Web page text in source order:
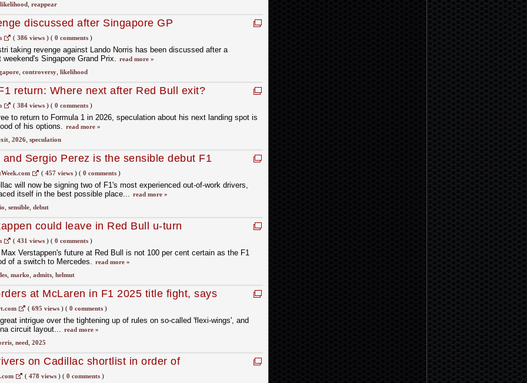
likelihood, reappear
discussed after Singapore GP
( 386 views)( 0 comments)
taking revenge against Lando Norris has been discussed after a
Singapore Grand Prix. read more »
, controversy, likelihood
return: Where next after Red Bull exit?
( 384 views)( 0 comments)
to return to Formula 1 in 2026, speculation about his next landing spot is
of his options. read more »
, 2026, speculation
Sergio Perez is the sensible debut F1
( 457 views)( 0 comments)
will now be signing two of F1's most experienced out-of-work drivers,
itself in the best possible place... read more »
sensible, debut
could leave in Red Bull u-turn
( 431 views)( 0 comments)
Verstappen's future at Red Bull is not 100 per cent certain as the F1
of a switch to Mercedes. read more »
, marko admits, helmut
at McLaren in F1 2025 title fight, says
( 695 views)( 0 comments)
intrigue over the tightening up of rules on so-called 'flexi-wings', and
circuit layout... read more »
, need, 2025
on Cadillac shortlist in order of
( 478 views)( 0 comments)